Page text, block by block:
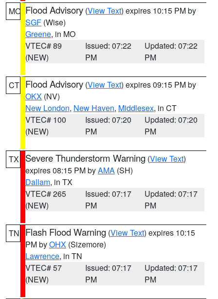
MO Flood Advisory (View Text) expires 10:15 PM by
SGF (Wise)
Greene, in MO
VTEC# 89
(NEW)
Issued: 07:22
PM
Updated: 07:22
PM
CT Flood Advisory (View Text) expires 09:15 PM by
OKX (NV)
New London, New Haven, Middlesex, in CT
VTEC# 100
(NEW)
Issued: 07:20
PM
Updated: 07:20
PM
TX Severe Thunderstorm Warning (View Text)
expires 08:15 PM byAMA (SH)
Dallam, in TX
VTEC# 265
(NEW)
Issued: 07:17
PM
Updated: 07:17
PM
TN Flash Flood Warning (View Text) expires 10:15
PM byOHX (Sizemore)
Lawrence, in TN
VTEC# 57
(NEW)
Issued: 07:17
PM
Updated: 07:17
PM